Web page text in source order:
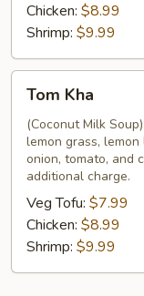
Chicken: $8.99
Shrimp: $9.99
KhaTom Kha
(Coconut Milk
lemon grass,
onion, tomato, and
additional charge.
Veg Tofu: $7.99
Chicken: $8.99
Shrimp: $9.99